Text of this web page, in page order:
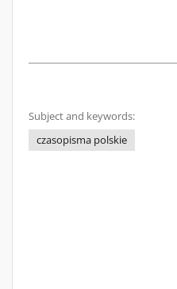
Subject and keywords:
czasopisma polskie